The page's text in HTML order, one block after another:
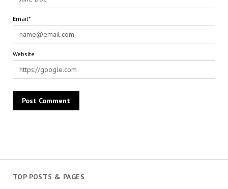
Email*
Website
TOP POSTS & PAGES